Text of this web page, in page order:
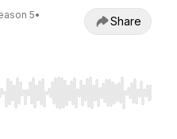
5•
Share
seek, Home/End to jump to